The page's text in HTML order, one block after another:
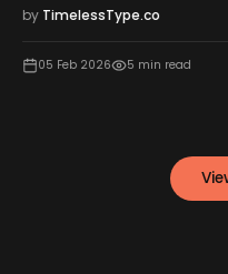
by TimelessType.co
05 Feb 2026 5 min read